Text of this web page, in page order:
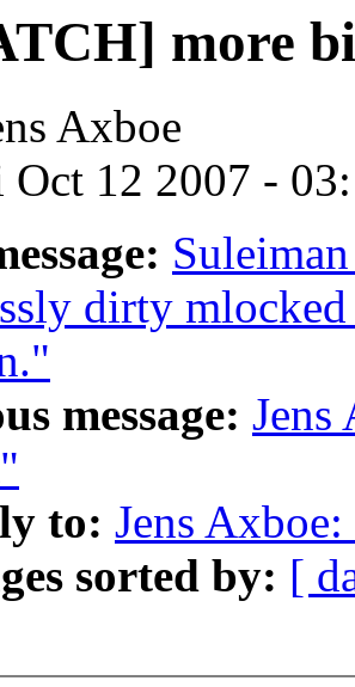
more
Axboe
Oct 12 2007 -
dirty
message: Jens
to: Jens
sorted by: [